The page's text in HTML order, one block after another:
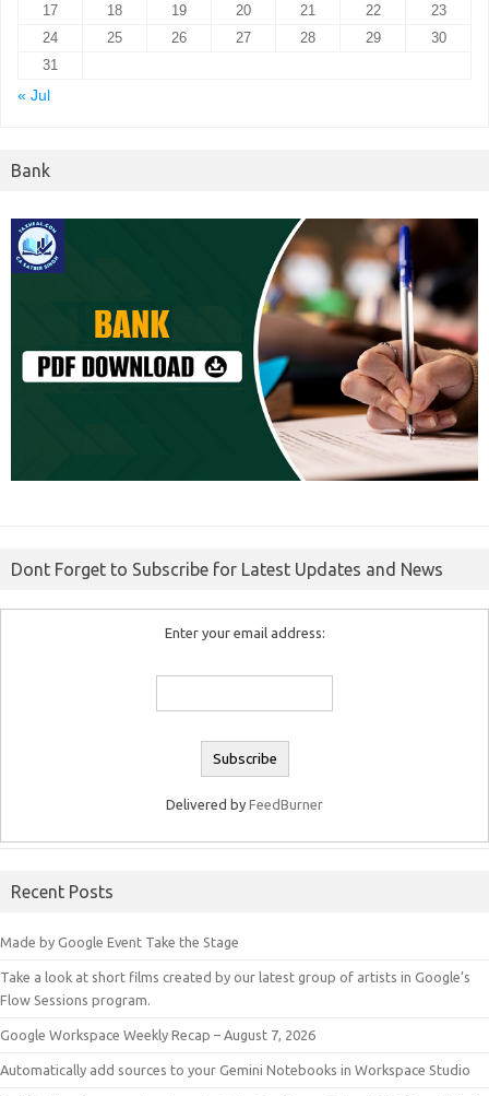
17 18 19 20 21 22
23
24
25 26 27 28 29
30
31
« Jul
Bank
Dont Forget to Subscribe for Latest Updates and News
Enter your email address:
Delivered by FeedBurner
Recent Posts
Made by Google Event Take the Stage
Take a look at short films created by our latest group of artists in Google’s
Flow Sessions program.
Google Workspace Weekly Recap – August 7, 2026
Automatically add sources to your Gemini Notebooks in Workspace Studio